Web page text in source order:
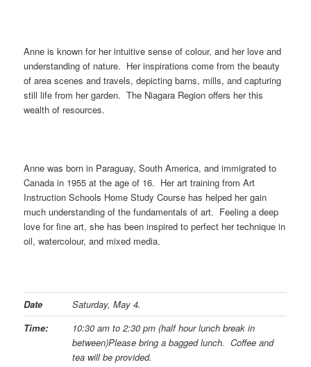
Anne is known for her intuitive sense of colour, and her love and
understanding of nature. Her inspirations come from the beauty
of area scenes and travels, depicting barns, mills, and capturing
still life from her garden. The Niagara Region offers her this
wealth of resources.
Anne was born in Paraguay, South America, and immigrated to
Canada in 1955 at the age of 16. Her art training from Art
Instruction Schools Home Study Course has helped her gain
much understanding of the fundamentals of art. Feeling a deep
love for fine art, she has been inspired to perfect her technique in
oil, watercolour, and mixed media.
Date
Saturday, May 4.
Time:
10:30 am to 2:30 pm (half hour lunch break in
between)Please bring a bagged lunch. Coffee and
tea will be provided.